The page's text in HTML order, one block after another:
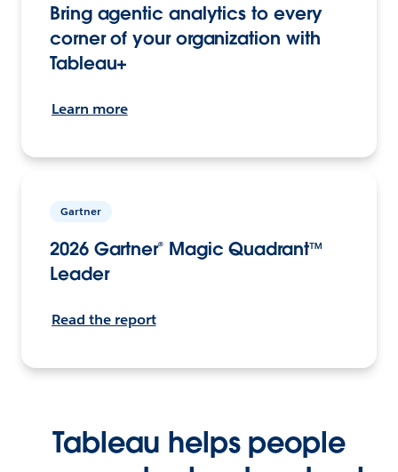
Bring agentic analytics to every
corner of your organization with
Tableau+
Learn more
Gartner
2026 Gartner® Magic Quadrant™
Leader
Read the report
Tableau helps people